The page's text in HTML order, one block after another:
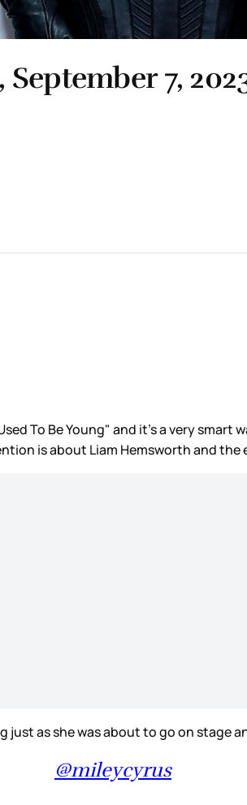
7,
To Be Young" and it’s a very
is about Liam Hemsworth and the
just as she was about to go on
@mileycyrus